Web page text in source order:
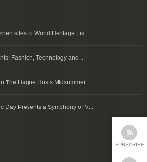
sites to World Heritage Lis...
Fashion, Technology and ...
The Hague Hosts Midsummer...
Day Presents a Symphony of M...
SUBSCRIBE